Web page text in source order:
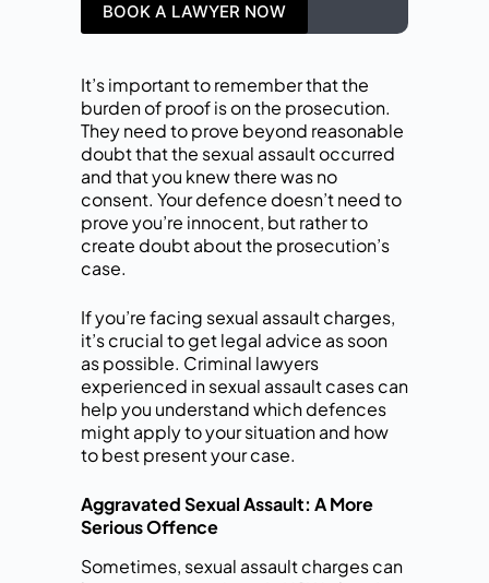
BOOK A LAWYER NOW
It’s important to remember that the
burden of proof is on the prosecution.
They need to prove beyond reasonable
doubt that the sexual assault occurred
and that you knew there was no
consent. Your defence doesn’t need to
prove you’re innocent, but rather to
create doubt about the prosecution’s
case.
If you’re facing sexual assault charges,
it’s crucial to get legal advice as soon
as possible. Criminal lawyers
experienced in sexual assault cases can
help you understand which defences
might apply to your situation and how
to best present your case.
Aggravated Sexual Assault: A More
Serious Offence
Sometimes, sexual assault charges can